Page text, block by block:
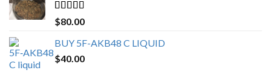
Rated4.25
out of 5
$80.00
BUY 5F-AKB48 C LIQUID
$40.00